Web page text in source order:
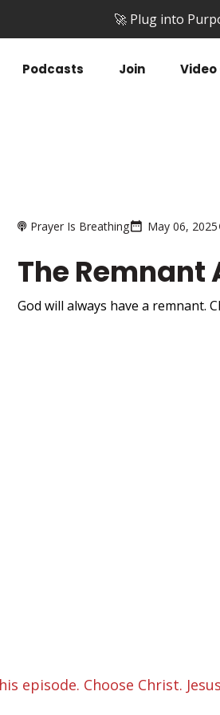
🚀 Plug into
Podcasts Join Video
Prayer Is Breathing May 06, 2025
The Remnant
God will always have a remnant.
episode. Choose Christ.